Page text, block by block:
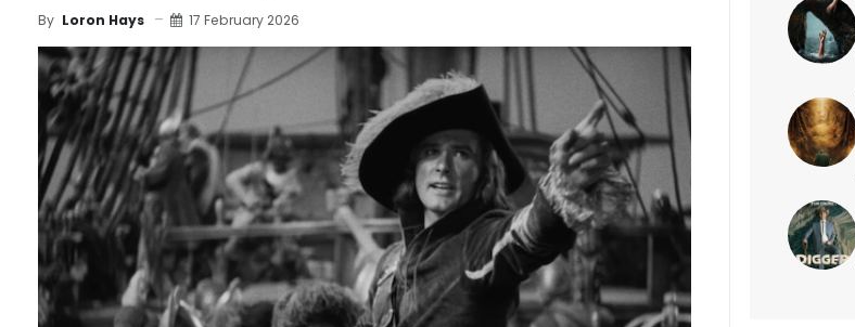
By Loron Hays 17 February 2026